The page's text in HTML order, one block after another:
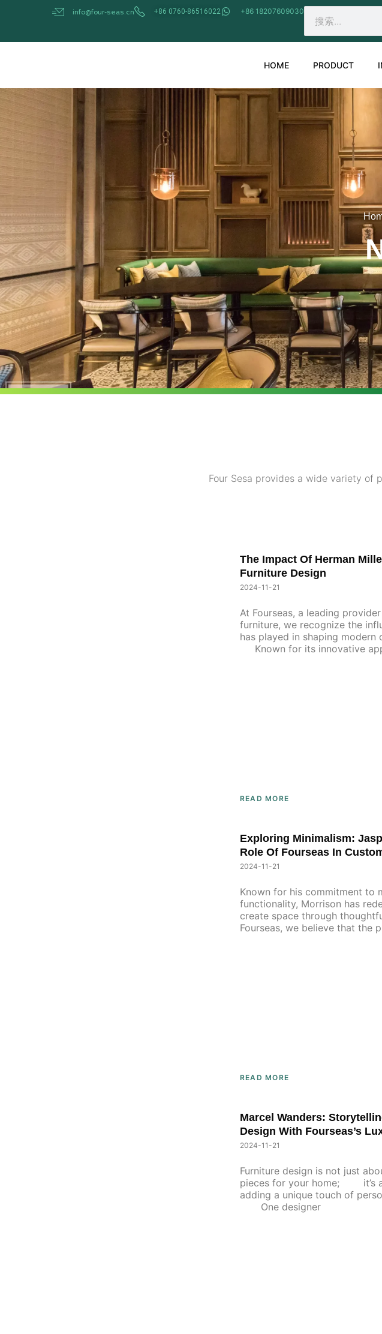
info@four-seas.cn +86 0760-86516022 +86 18207609030
Search
HOME PRODUCT
Four Sesa provides a wide variety of
The Impact Of Herman
Furniture Design
2024-11-21
At Fourseas, a leading
furniture, we recognize the
has played in shaping modern
Known for its innovative
READ MORE
Exploring Minimalism:
Role Of Fourseas In
2024-11-21
Known for his commitment to
functionality, Morrison has
create space through
Fourseas, we believe that the
READ MORE
Marcel Wanders:
Design With Fourseas’s
2024-11-21
Furniture design is not just
pieces for your home; it’s
adding a unique touch of
One designer
P
A
G
P
A
P
A
P